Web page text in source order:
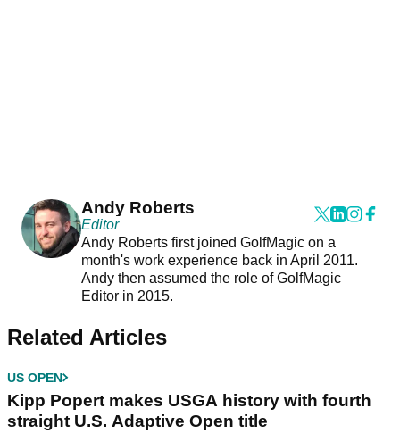
Andy Roberts
Editor
Andy Roberts first joined GolfMagic on a
month's work experience back in April 2011.
Andy then assumed the role of GolfMagic
Editor in 2015.
Related Articles
US OPEN
Kipp Popert makes USGA history with fourth
straight U.S. Adaptive Open title